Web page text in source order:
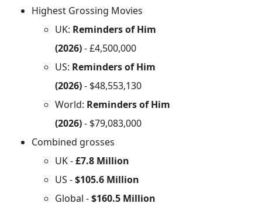
Highest Grossing Movies
UK: Reminders of Him
(2026)- £4,500,000
US: Reminders of Him
(2026)- $48,553,130
World: Reminders of Him
(2026)- $79,083,000
Combined grosses
UK -£7.8 Million
US -$105.6 Million
Global -$160.5 Million